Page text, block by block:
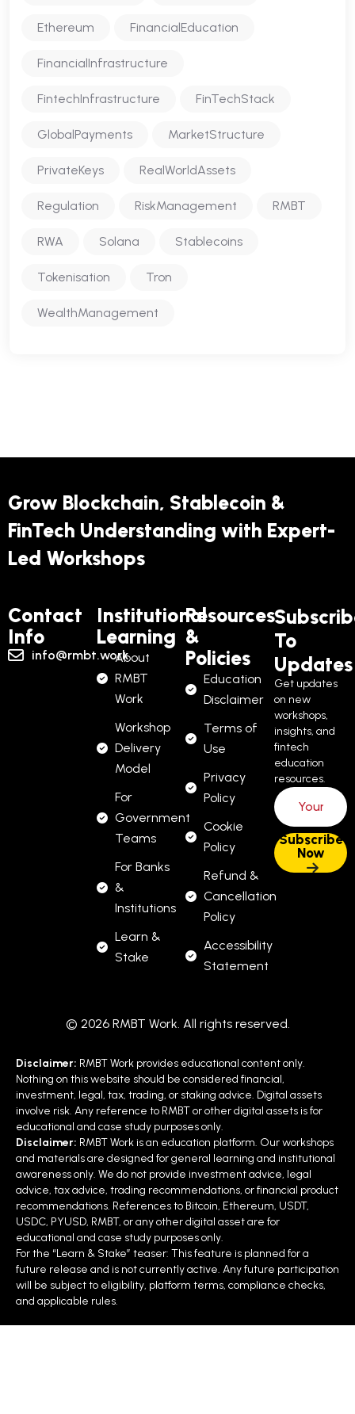
Ethereum FinancialEducation
FinancialInfrastructure
FintechInfrastructure FinTechStack
GlobalPayments MarketStructure
PrivateKeys RealWorldAssets
Regulation RiskManagement RMBT
RWA Solana Stablecoins
Tokenisation Tron
WealthManagement
Grow Blockchain, Stablecoin &
FinTech Understanding with Expert-
Led Workshops
Contact
Info
info@rmbt.work
Institutional
Learning
About
RMBT
Work
Workshop
Delivery
Model
For
Government
Teams
For Banks
&
Institutions
Learn &
Stake
Resources
&
Policies
Education
Disclaimer
Terms of
Use
Privacy
Policy
Cookie
Policy
Refund &
Cancellation
Policy
Accessibility
Statement
To
Updates
Get updates
on new
workshops,
insights, and
fintech
education
resources.
© 2026 RMBT Work. All rights reserved.
Disclaimer: RMBT Work provides educational content only.
Nothing on this website should be considered financial,
investment, legal, tax, trading, or staking advice. Digital assets
involve risk. Any reference to RMBT or other digital assets is for
educational and case study purposes only.
Disclaimer: RMBT Work is an education platform. Our workshops
and materials are designed for general learning and institutional
awareness only. We do not provide investment advice, legal
advice, tax advice, trading recommendations, or financial product
recommendations. References to Bitcoin, Ethereum, USDT,
USDC, PYUSD, RMBT, or any other digital asset are for
educational and case study purposes only.
For the “Learn & Stake” teaser: This feature is planned for a
future release and is not currently active. Any future participation
will be subject to eligibility, platform terms, compliance checks,
and applicable rules.